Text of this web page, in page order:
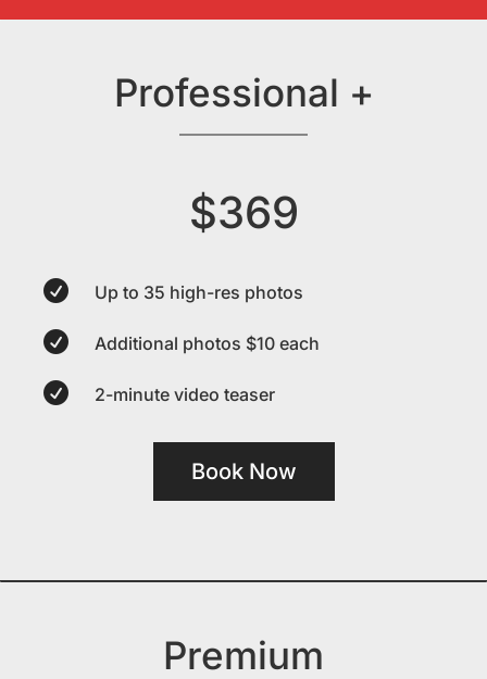
Professional +
$369
 Up to 35 high-res photos
 Additional photos $10 each
 2-minute video teaser
Book Now
Premium